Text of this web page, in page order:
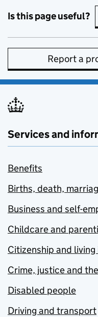
Is this page useful?
Report a
Services and
Benefits
Births, death,
Business and self-
Childcare and
Citizenship and living
Crime, justice and
Disabled people
Driving and transport